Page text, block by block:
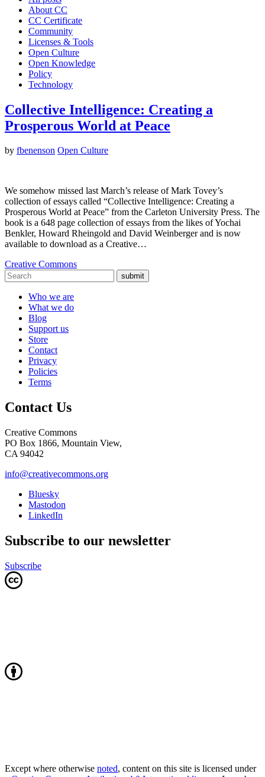
About CC
CC Certificate
Community
Licenses & Tools
Open Culture
Open Knowledge
Policy
Technology
Collective Intelligence: Creating a
Prosperous World at Peace
by fbenenson Open Culture
We somehow missed last March’s release of Mark Tovey’s
collection of essays called “Collective Intelligence: Creating a
Prosperous World at Peace” from the Carleton University Press. The
book is a 648 page collection of essays from the likes of Yochai
Benkler, Howard Rheingold and David Weinberger and is now
available to download as a Creative…
Creative Commons
submit
Who we are
What we do
Blog
Support us
Store
Contact
Privacy
Policies
Terms
Contact Us
Creative Commons
PO Box 1866, Mountain View,
CA 94042
info@creativecommons.org
Bluesky
Mastodon
LinkedIn
Subscribe to our newsletter
Subscribe
Except where otherwise noted, content on this site is licensed under